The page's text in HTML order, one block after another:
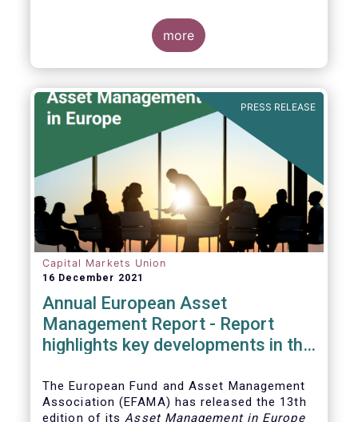
more
PRESS RELEASE
Capital Markets Union
16 December 2021
Annual European Asset
Management Report - Report
highlights key developments in the
The European Fund and Asset Management
Association (EFAMA) has released the 13th
edition of itsAsset Management in Europe